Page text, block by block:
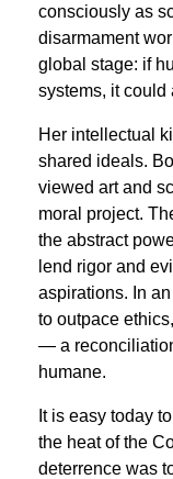
consciously as
disarmament
global stage: if
systems, it could
Her intellectual
shared ideals.
viewed art and
moral project.
the abstract
lend rigor and
aspirations. In
to outpace
— a
humane.
It is easy today
the heat of the
deterrence was